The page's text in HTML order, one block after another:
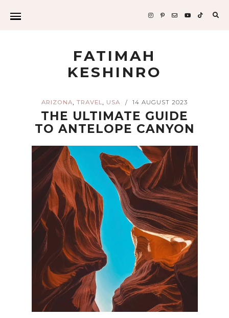
FATIMAH
KESHINRO
ARIZONA,TRAVEL, USA / 14 AUGUST 2023
THE ULTIMATE GUIDE
TO ANTELOPE CANYON